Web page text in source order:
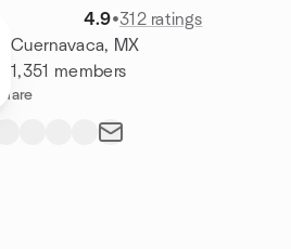
4.9•312 ratings
Cuernavaca, MX
1,351 members
Share